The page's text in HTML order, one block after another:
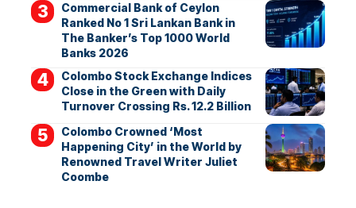
Commercial Bank of Ceylon
Ranked No 1 Sri Lankan Bank in
The Banker’s Top 1000 World
Banks 2026
Colombo Stock Exchange Indices
Close in the Green with Daily
Turnover Crossing Rs. 12.2 Billion
Colombo Crowned ‘Most
Happening City’ in the World by
Renowned Travel Writer Juliet
Coombe